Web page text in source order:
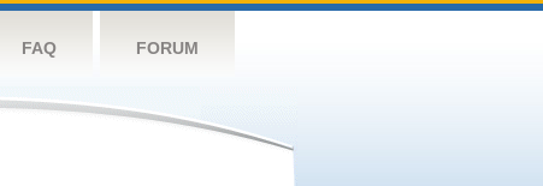
FAQ FORUM